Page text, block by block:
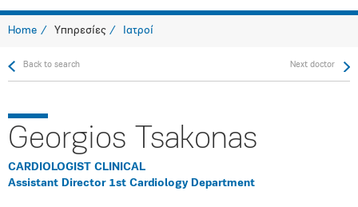
Home Υπηρεσίες Ιατροί
Back to search Next doctor
Georgios Tsakonas
CARDIOLOGIST CLINICAL
Assistant Director 1st Cardiology Department